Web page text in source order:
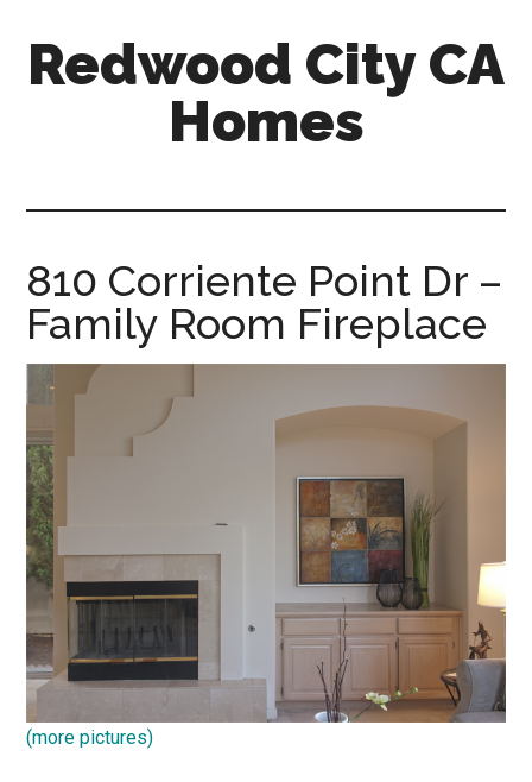
primary
Redwood City CA
Homes
810 Corriente Point Dr –
Family Room Fireplace
(more pictures)